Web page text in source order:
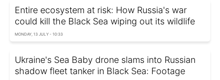
Entire ecosystem at risk: How Russia's war
could kill the Black Sea wiping out its wildlife
MONDAY, 13 JULY - 10:33
Ukraine's Sea Baby drone slams into Russian
shadow fleet tanker in Black Sea: Footage